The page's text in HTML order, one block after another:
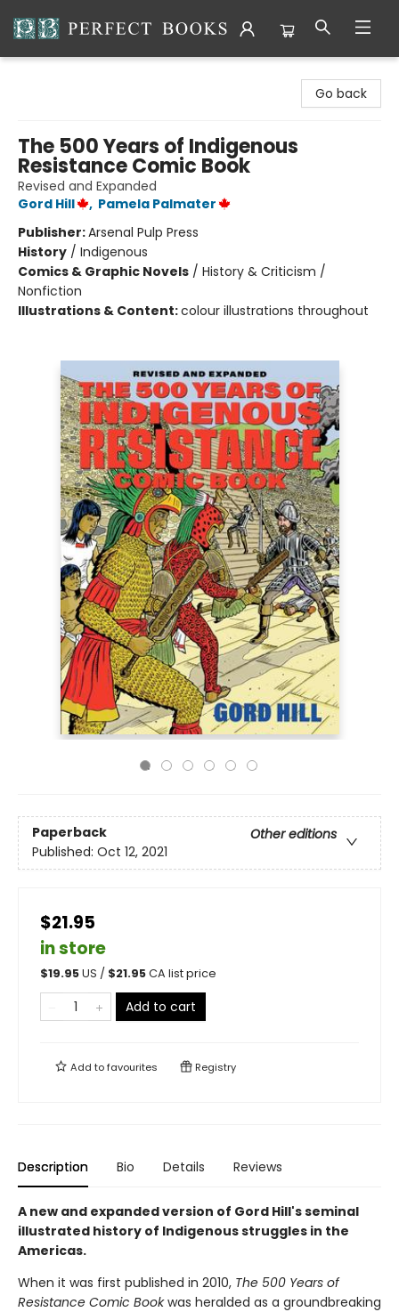
Go back
The 500 Years of Indigenous
Resistance Comic Book
Revised and Expanded
Gord Hill
, Pamela Palmater
Publisher:Arsenal Pulp Press
History / Indigenous
Comics & Graphic Novels / History & Criticism /
Nonfiction
Illustrations & Content:colour illustrations throughout
Paperback
Other editions
Published: Oct 12, 2021
$21.95
in store
$19.95US / $21.95CA list price
Add to cart
Add tofavourites Registry
Description Bio Details Reviews
A new and expanded version of Gord Hill's seminal
illustrated history of Indigenous struggles in the
Americas.
When it was first published in 2010, The 500 Years of
Resistance Comic Bookwas heralded as a groundbreaking